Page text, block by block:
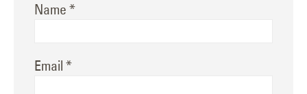
Name *
Email *